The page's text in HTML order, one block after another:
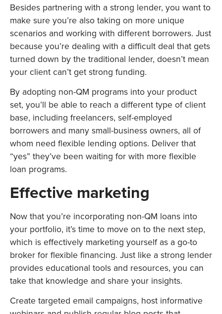
Besides partnering with a strong lender, you want to
make sure you’re also taking on more unique
scenarios and working with different borrowers. Just
because you’re dealing with a difficult deal that gets
turned down by the traditional lender, doesn’t mean
your client can’t get strong funding.
By adopting non-QM programs into your product
set, you’ll be able to reach a different type of client
base, including freelancers, self-employed
borrowers and many small-business owners, all of
whom need flexible lending options. Deliver that
“yes” they’ve been waiting for with more flexible
loan programs.
Effective marketing
Now that you’re incorporating non-QM loans into
your portfolio, it’s time to move on to the next step,
which is effectively marketing yourself as a go-to
broker for flexible financing. Just like a strong lender
provides educational tools and resources, you can
take that knowledge and share your insights.
Create targeted email campaigns, host informative